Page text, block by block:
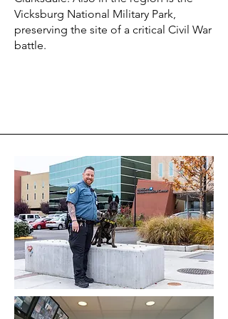
Vicksburg National Military Park,
preserving the site of a critical Civil War
battle.